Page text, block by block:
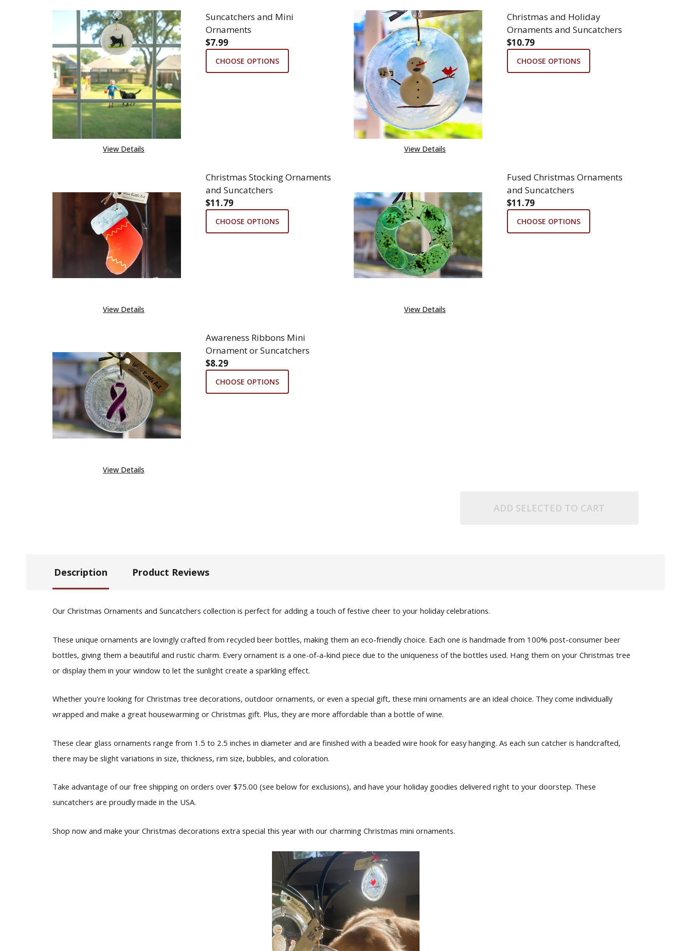
View Details
Suncatchers and Mini
Ornaments
$7.99
CHOOSE OPTIONS
View Details
Christmas and Holiday
Ornaments and Suncatchers
$10.79
CHOOSE OPTIONS
View Details
Christmas Stocking Ornaments
and Suncatchers
$11.79
CHOOSE OPTIONS
View Details
Fused Christmas Ornaments
and Suncatchers
$11.79
CHOOSE OPTIONS
View Details
Awareness Ribbons Mini
Ornament or Suncatchers
$8.29
CHOOSE OPTIONS
ADD SELECTED TO CART
Description Product Reviews
Our Christmas Ornaments and Suncatchers collection is perfect for adding a touch of festive cheer to your holiday celebrations.
These unique ornaments are lovingly crafted from recycled beer bottles, making them an eco-friendly choice. Each one is handmade from 100% post-consumer beer
bottles, giving them a beautiful and rustic charm. Every ornament is a one-of-a-kind piece due to the uniqueness of the bottles used. Hang them on your Christmas tree
or display them in your window to let the sunlight create a sparkling effect.
Whether you're looking for Christmas tree decorations, outdoor ornaments, or even a special gift, these mini ornaments are an ideal choice. They come individually
wrapped and make a great housewarming or Christmas gift. Plus, they are more affordable than a bottle of wine.
These clear glass ornaments range from 1.5 to 2.5 inches in diameter and are finished with a beaded wire hook for easy hanging. As each sun catcher is handcrafted,
there may be slight variations in size, thickness, rim size, bubbles, and coloration.
Take advantage of our free shipping on orders over $75.00 (see below for exclusions), and have your holiday goodies delivered right to your doorstep. These
suncatchers are proudly made in the USA.
Shop now and make your Christmas decorations extra special this year with our charming Christmas mini ornaments.